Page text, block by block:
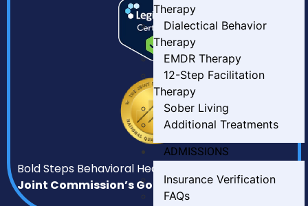
Therapy
Dialectical Behavior
Therapy
EMDR Therapy
12-Step Facilitation
Therapy
Sober Living
Additional Treatments
ADMISSIONS
Insurance Verification
FAQs
Bold Steps Behavioral Health has earned
Joint Commission’s Gold Seal of Approval.